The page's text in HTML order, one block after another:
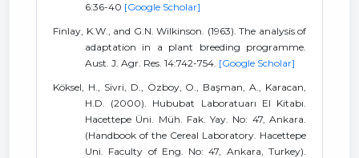
6:36-40 [Google Scholar]
Finlay, K.W., and G.N. Wilkinson. (1963). The analysis of
adaptation in a plant breeding programme.
Aust. J. Agr. Res. 14:742-754. [Google Scholar]
Köksel, H., Sivri, D., Özboy, O., Başman, A., Karacan,
H.D. (2000). Hububat Laboratuarı El Kitabı.
Hacettepe Üni. Müh. Fak. Yay. No: 47, Ankara.
(Handbook of the Cereal Laboratory. Hacettepe
Uni. Faculty of Eng. No: 47, Ankara, Turkey).